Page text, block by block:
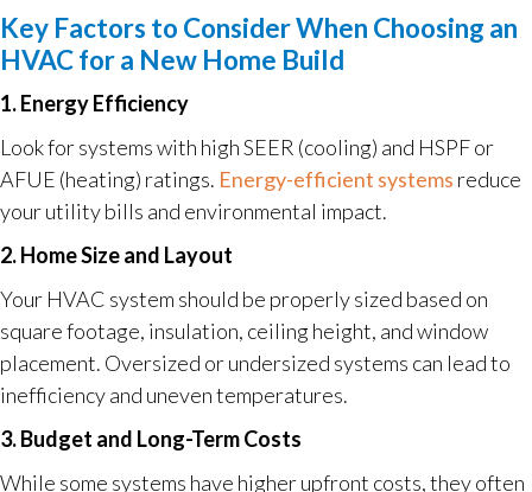
Key Factors to Consider When Choosing an
HVAC for a New Home Build
1. Energy Efficiency
Look for systems with high SEER (cooling) and HSPF or
AFUE (heating) ratings. Energy-efficient systems reduce
your utility bills and environmental impact.
2. Home Size and Layout
Your HVAC system should be properly sized based on
square footage, insulation, ceiling height, and window
placement. Oversized or undersized systems can lead to
inefficiency and uneven temperatures.
3. Budget and Long-Term Costs
While some systems have higher upfront costs, they often